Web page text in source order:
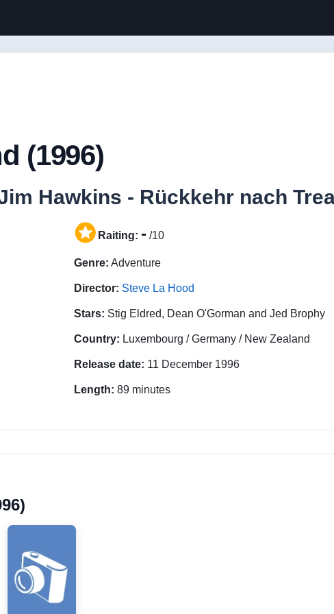
(1996)
Hawkins - Rückkehr nach
Raiting: - /10
Genre: Adventure
Director: Steve La Hood
Stars: Stig Eldred, Dean O'Gorman and Jed Brophy
Country: Luxembourg / Germany / New Zealand
Release date: 11 December 1996
Length: 89 minutes